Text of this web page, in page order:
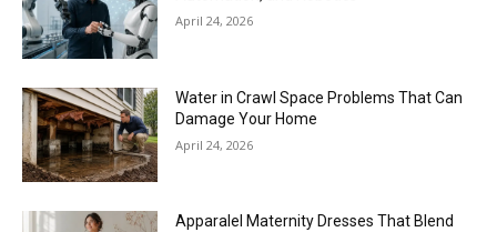
April 24, 2026
Water in Crawl Space Problems That Can
Damage Your Home
April 24, 2026
Apparalel Maternity Dresses That Blend